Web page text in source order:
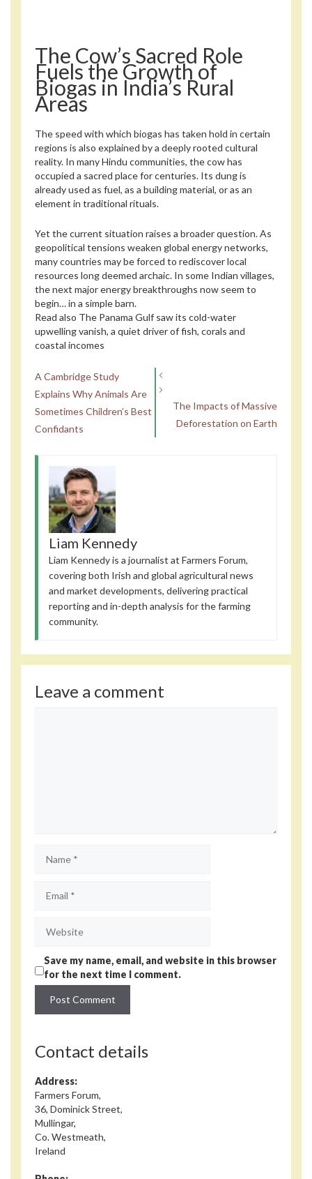
The Cow’s Sacred Role
Fuels the Growth of
Biogas in India’s Rural
Areas
The speed with which biogas has taken hold in certain
regions is also explained by a deeply rooted cultural
reality. In many Hindu communities, the cow has
occupied a sacred place for centuries. Its dung is
already used as fuel, as a building material, or as an
element in traditional rituals.
Yet the current situation raises a broader question. As
geopolitical tensions weaken global energy networks,
many countries may be forced to rediscover local
resources long deemed archaic. In some Indian villages,
the next major energy breakthroughs now seem to
begin… in a simple barn.
Read also The Panama Gulf saw its cold-water
upwelling vanish, a quiet driver of fish, corals and
coastal incomes
A Cambridge Study
Explains Why Animals Are
Sometimes Children’s Best
Confidants
The Impacts of Massive
Deforestation on Earth
Liam Kennedy
Liam Kennedy is a journalist at Farmers Forum,
covering both Irish and global agricultural news
and market developments, delivering practical
reporting and in-depth analysis for the farming
community.
Leave a comment
Save my name, email, and website in this browser
for the next time I comment.
Contact details
Address:
Farmers Forum,
36, Dominick Street,
Mullingar,
Co. Westmeath,
Ireland